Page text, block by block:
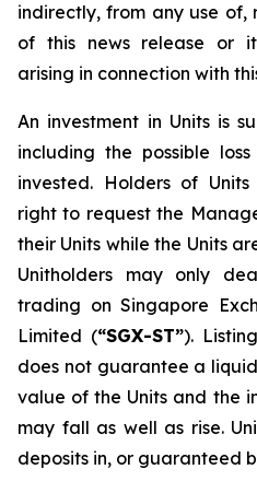
indirectly, from any use of,
of this news release or
arising in connection with
An investment in Units is
including the possible
invested. Holders of
right to request the
their Units while the Units
Unitholders may only
trading on Singapore
Limited (“SGX-ST”).
does not guarantee a
value of the Units and the
may fall as well as rise.
deposits in, or guaranteed